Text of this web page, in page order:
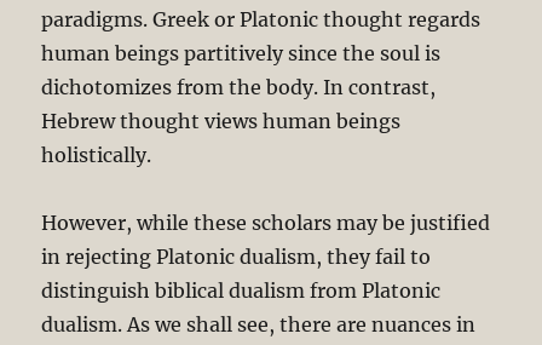
paradigms. Greek or Platonic thought regards
human beings partitively since the soul is
dichotomizes from the body. In contrast,
Hebrew thought views human beings
holistically.
However, while these scholars may be justified
in rejecting Platonic dualism, they fail to
distinguish biblical dualism from Platonic
dualism. As we shall see, there are nuances in